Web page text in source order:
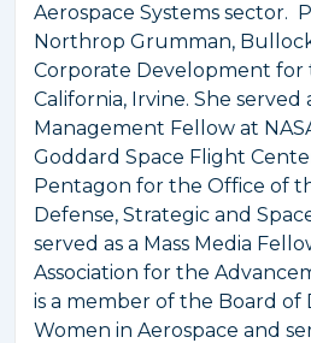
Aerospace Systems sector.
Northrop Grumman,
Corporate Development for
California, Irvine. She served
Management Fellow at
Goddard Space Flight
Pentagon for the Office of
Defense, Strategic and
served as a Mass Media
Association for the
is a member of the Board of
Women in Aerospace and